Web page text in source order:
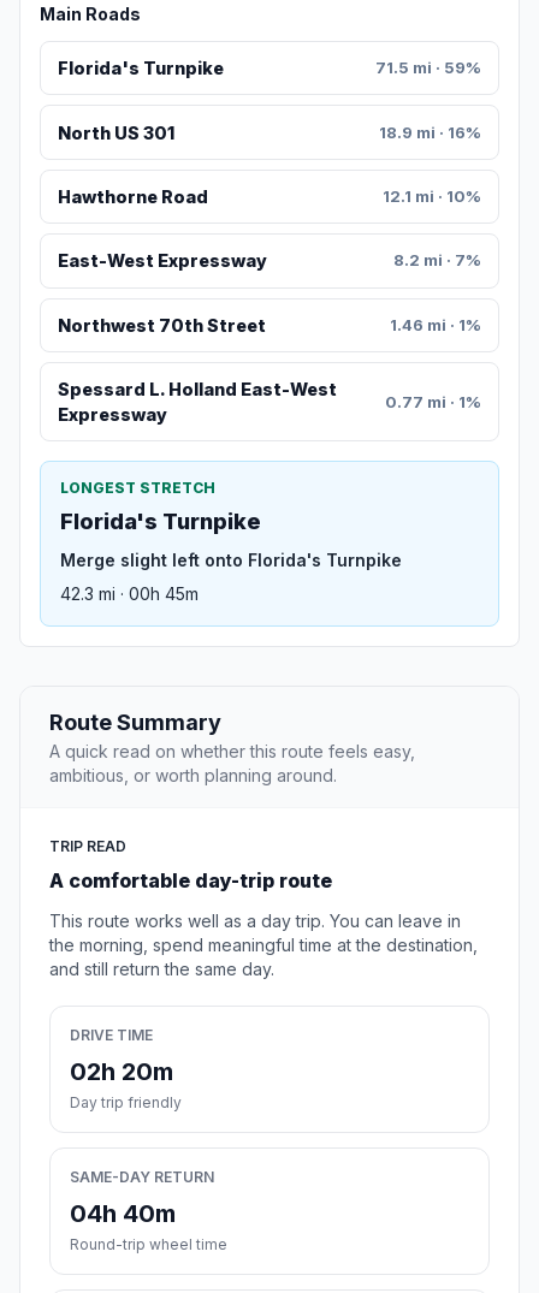
Main Roads
Florida's Turnpike 71.5 mi · 59%
North US 301 18.9 mi · 16%
Hawthorne Road 12.1 mi · 10%
East-West Expressway 8.2 mi · 7%
Northwest 70th Street 1.46 mi · 1%
Spessard L. Holland East-West
Expressway
0.77 mi · 1%
LONGEST STRETCH
Florida's Turnpike
Merge slight left onto Florida's Turnpike
42.3 mi · 00h 45m
Route Summary
A quick read on whether this route feels easy,
ambitious, or worth planning around.
TRIP READ
A comfortable day-trip route
This route works well as a day trip. You can leave in
the morning, spend meaningful time at the destination,
and still return the same day.
DRIVE TIME
02h 20m
Day trip friendly
SAME-DAY RETURN
04h 40m
Round-trip wheel time